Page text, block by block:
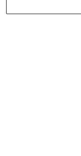
Wilkes & Forge